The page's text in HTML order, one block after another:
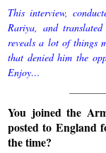
This interview,
Rariya, and
reveals a lot of things
that denied him the
Enjoy…
You joined the
posted to England
the time?